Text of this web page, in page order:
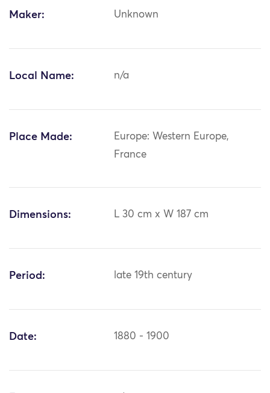
Maker: Unknown
Local Name: n/a
Place Made:
Europe: Western Europe,
France
Dimensions: L 30 cm x W 187 cm
Period: late 19th century
Date: 1880 - 1900